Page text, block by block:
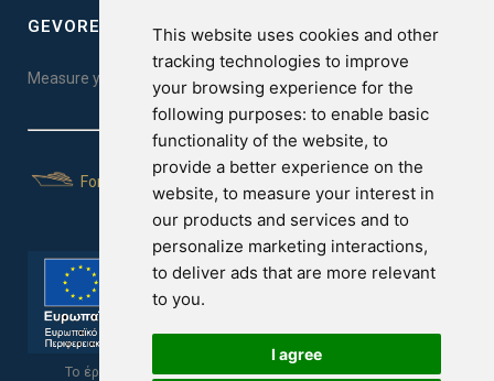
This website uses cookies and other
tracking technologies to improve
your browsing experience for the
following purposes: to enable basic
functionality of the website, to
provide a better experience on the
website, to measure your interest in
our products and services and to
personalize marketing interactions,
to deliver ads that are more relevant
to you.
I agree
GEVOREST SLEEP QUALITY INDEX
Measure your sleep quality. Take the test here!
For Yachts
Το έργο υποβλήθηκε στα πλαίσια του Σχεδίου Ψηφιακής